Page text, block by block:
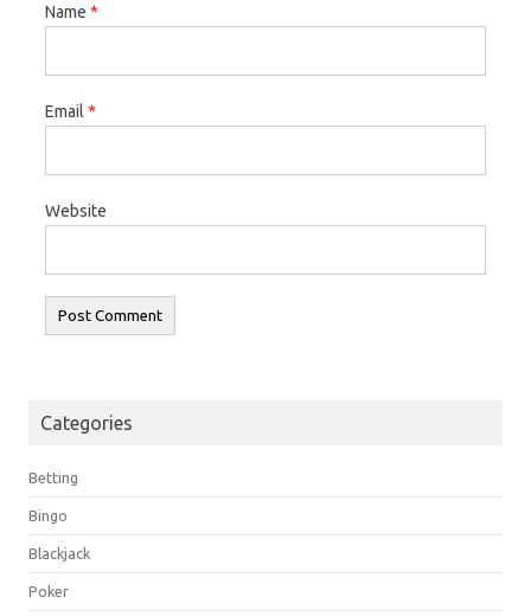
Name *
Email *
Website
Categories
Betting
Bingo
Blackjack
Poker